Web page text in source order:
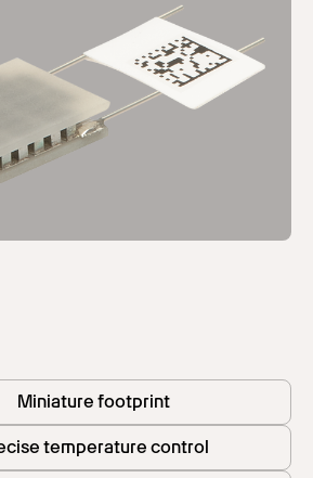
Miniature footprint
temperature control